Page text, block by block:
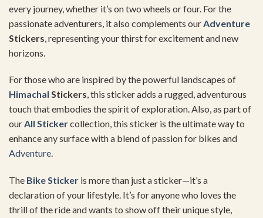
every journey, whether it’s on two wheels or four. For the
passionate adventurers, it also complements our Adventure
Stickers , representing your thirst for excitement and new
horizons.
For those who are inspired by the powerful landscapes of
Himachal Stickers, this sticker adds a rugged, adventurous
touch that embodies the spirit of exploration. Also, as part of
ourAll Stickercollection, this sticker is the ultimate way to
enhance any surface with a blend of passion for bikes and
Adventure.
The Bike Sticker is more than just a sticker—it’s a
declaration of your lifestyle. It’s for anyone who loves the
thrill of the ride and wants to show off their unique style,